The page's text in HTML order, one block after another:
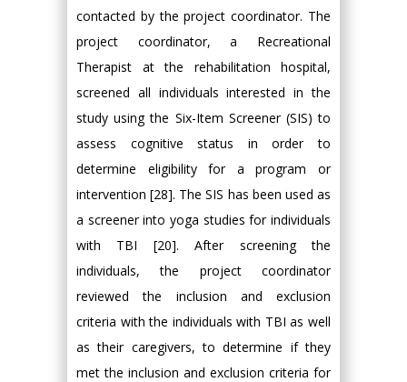
contacted by the project coordinator. The
project coordinator, a Recreational
Therapist at the rehabilitation hospital,
screened all individuals interested in the
study using the Six-Item Screener (SIS) to
assess cognitive status in order to
determine eligibility for a program or
intervention [28]. The SIS has been used as
a screener into yoga studies for individuals
with TBI [20]. After screening the
individuals, the project coordinator
reviewed the inclusion and exclusion
criteria with the individuals with TBI as well
as their caregivers, to determine if they
met the inclusion and exclusion criteria for